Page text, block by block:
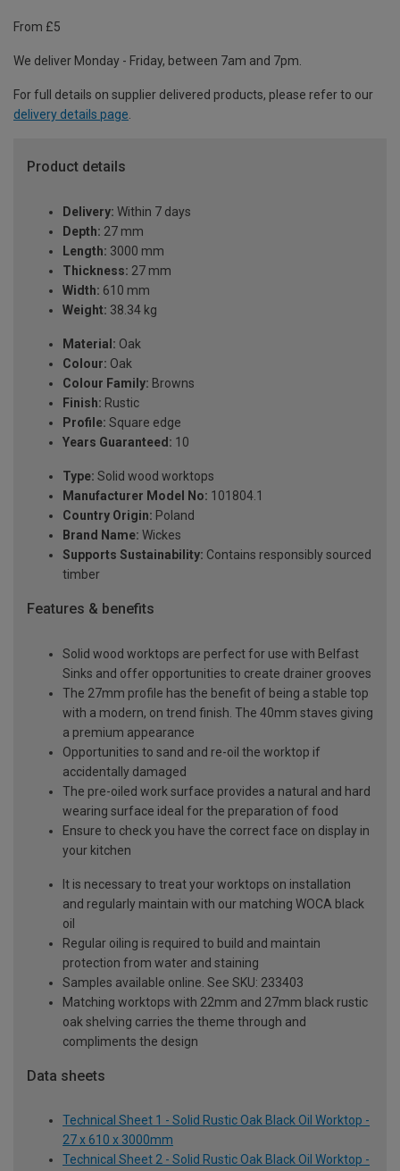
From £5
We deliver Monday - Friday, between 7am and 7pm.
For full details on supplier delivered products, please refer to our
delivery details page
Product details
Delivery: Within 7 days
Depth: 27 mm
Length: 3000 mm
Thickness: 27 mm
Width: 610 mm
Weight: 38.34 kg
Material: Oak
Colour: Oak
Colour Family: Browns
Finish: Rustic
Profile: Square edge
Years Guaranteed: 10
Type: Solid wood worktops
Manufacturer Model No: 101804.1
Country Origin: Poland
Brand Name: Wickes
Supports Sustainability: Contains responsibly sourced
timber
Features & benefits
Solid wood worktops are perfect for use with Belfast
Sinks and offer opportunities to create drainer grooves
The 27mm profile has the benefit of being a stable top
with a modern, on trend finish. The 40mm staves giving
a premium appearance
Opportunities to sand and re-oil the worktop if
accidentally damaged
The pre-oiled work surface provides a natural and hard
wearing surface ideal for the preparation of food
Ensure to check you have the correct face on display in
your kitchen
It is necessary to treat your worktops on installation
and regularly maintain with our matching WOCA black
oil
Regular oiling is required to build and maintain
protection from water and staining
Samples available online. See SKU: 233403
Matching worktops with 22mm and 27mm black rustic
oak shelving carries the theme through and
compliments the design
Data sheets
Technical Sheet 1 - Solid Rustic Oak Black Oil Worktop -
27 x 610 x 3000mm
Technical Sheet 2 - Solid Rustic Oak Black Oil Worktop -